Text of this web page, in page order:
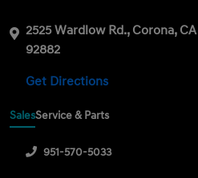
2525 Wardlow Rd., Corona, CA
92882
Get Directions
SalesService & Parts
951-570-5033